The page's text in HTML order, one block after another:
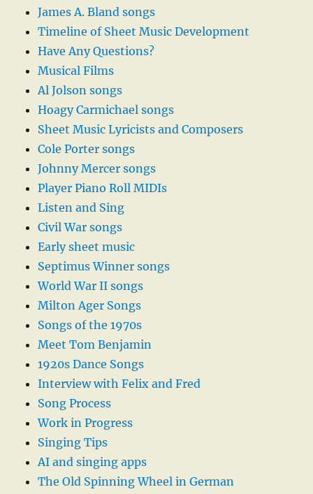
James A. Bland songs
Timeline of Sheet Music Development
Have Any Questions?
Musical Films
Al Jolson songs
Hoagy Carmichael songs
Sheet Music Lyricists and Composers
Cole Porter songs
Johnny Mercer songs
Player Piano Roll MIDIs
Listen and Sing
Civil War songs
Early sheet music
Septimus Winner songs
World War II songs
Milton Ager Songs
Songs of the 1970s
Meet Tom Benjamin
1920s Dance Songs
Interview with Felix and Fred
Song Process
Work in Progress
Singing Tips
AI and singing apps
The Old Spinning Wheel in German